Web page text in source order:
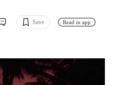
Save Read in app